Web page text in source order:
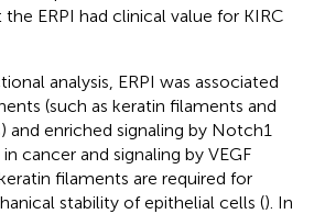
ERPI had clinical value for KIRC
analysis, ERPI was associated
(such as keratin filaments and
enriched signaling by Notch1
cancer and signaling by VEGF
filaments are required for
stability of epithelial cells (). In